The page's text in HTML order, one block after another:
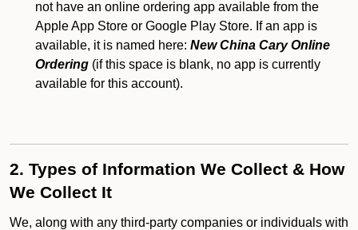
not have an online ordering app available from the
Apple App Store or Google Play Store. If an app is
available, it is named here: New China Cary Online
Ordering (if this space is blank, no app is currently
available for this account).
2. Types of Information We Collect & How
We Collect It
We, along with any third-party companies or individuals with